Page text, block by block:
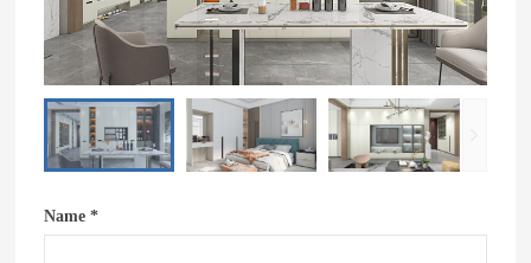
Name *